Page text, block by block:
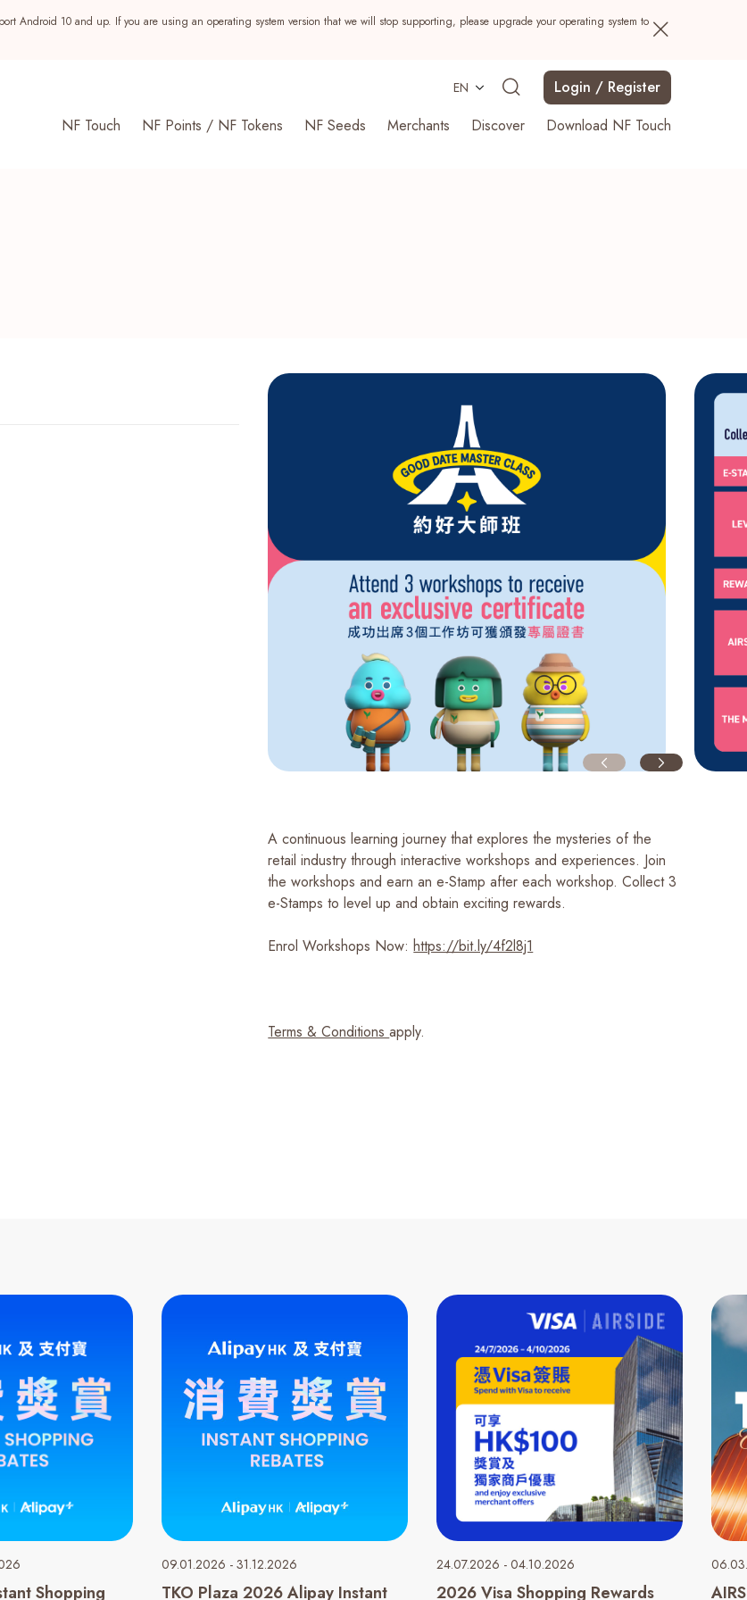
10 and up. If you are using an operating system version that we will stop supporting, please upgrade your operating system to
EN
Login / Register
NF Touch
NF Points / NF Tokens NF Seeds Merchants Discover Download NF Touch
A continuous learning journey that explores the mysteries of the
retail industry through interactive workshops and experiences. Join
the workshops and earn an e-Stamp after each workshop. Collect 3
e-Stamps to level up and obtain exciting rewards.​
Enrol Workshops Now:https://bit.ly/4f2l8j1
Terms & Conditionsapply.
Shopping
09.01.2026 - 31.12.2026
TKO Plaza 2026 Alipay Instant
24.07.2026 - 04.10.2026
2026 Visa Shopping Rewards